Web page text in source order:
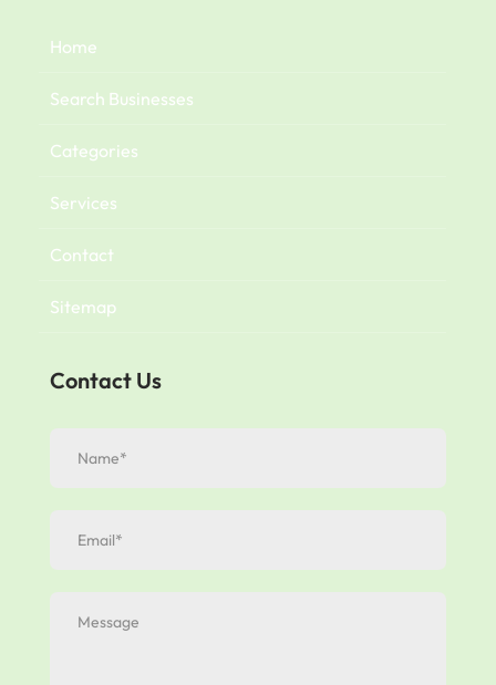
Home
Search Businesses
Categories
Services
Contact
Sitemap
Contact Us